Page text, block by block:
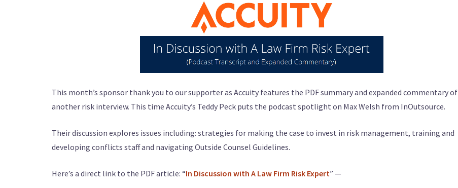
This month’s sponsor thank you to our supporter as Accuity features the PDF summary and expanded commentary of
another risk interview. This time Accuity’s Teddy Peck puts the podcast spotlight on Max Welsh from InOutsource.
Their discussion explores issues including: strategies for making the case to invest in risk management, training and
developing conflicts staff and navigating Outside Counsel Guidelines.
Here’s a direct link to the PDF article: “In Discussion with A Law Firm Risk Expert” —